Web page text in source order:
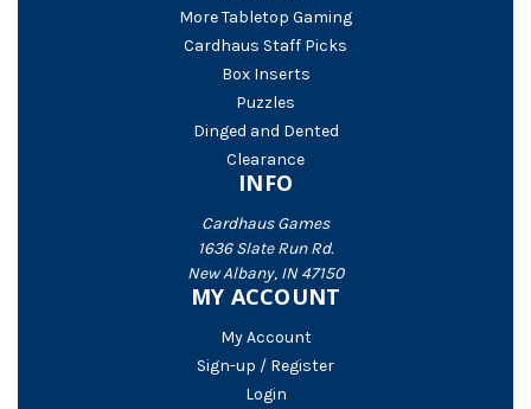
More Tabletop Gaming
Cardhaus Staff Picks
Box Inserts
Puzzles
Dinged and Dented
Clearance
INFO
Cardhaus Games
1636 Slate Run Rd.
New Albany, IN 47150
MY ACCOUNT
My Account
Sign-up / Register
Login